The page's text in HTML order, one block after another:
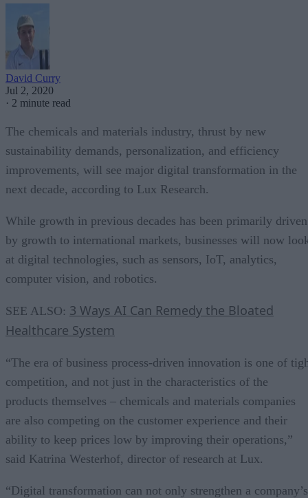
David Curry
Jul 2, 2020
· 2 minute read
The chemicals and materials industry, thrust by new
sustainability demands, personalization, and efficiency
improvements, will see major digital transformation in the
next decade, according to Lux Research.
While growth in previous decades has been primarily driven
by growth to international markets, businesses will now
at digital technologies, such as sensors, IoT, analytics,
computer vision, and robotics.
SEE ALSO: 3 Ways AI Can Remedy the Bloated
Healthcare System
“The era of business process-driven innovation is one of
competition, and not just in the characteristics of the
products themselves – chemicals and materials companies
are also competing on the customer experience and their
ability to keep prices low by improving their operations,”
said Katrina Westerhof, director of research at Lux.
“Digital transformation can not only strengthen a company’s